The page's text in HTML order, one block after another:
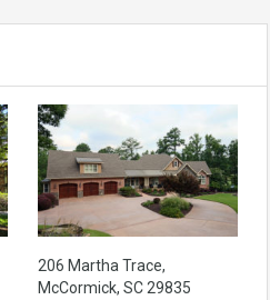
206 Martha Trace,
McCormick, SC 29835